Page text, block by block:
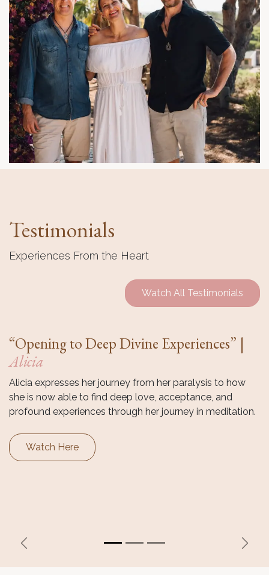
Testimonials
Experiences From the Heart
Watch All Testimonials
“Opening to Deep Divine Experiences” |
Alicia
Alicia expresses her journey from her paralysis to how
she is now able to find deep love, acceptance, and
profound experiences through her journey in meditation.
Watch Here
Previous Next